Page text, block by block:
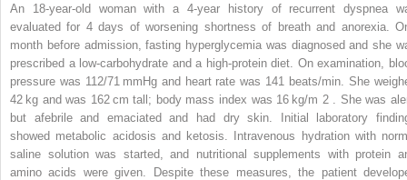
An 18-year-old woman with a 4-year history of recurrent dyspnea
evaluated for 4 days of worsening shortness of breath and anorexia.
month before admission, fasting hyperglycemia was diagnosed and she
prescribed a low-carbohydrate and a high-protein diet. On examination,
pressure was 112/71 mmHg and heart rate was 141 beats/min. She
42 kg and was 162 cm tall; body mass index was 16 kg/m 2. She was
but afebrile and emaciated and had dry skin. Initial laboratory
showed metabolic acidosis and ketosis. Intravenous hydration with
saline solution was started, and nutritional supplements with protein
amino acids were given. Despite these measures, the patient